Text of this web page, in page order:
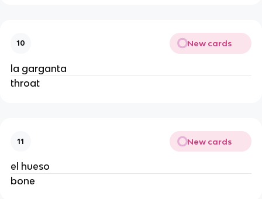
10 New cards
la garganta
throat
11 New cards
el hueso
bone